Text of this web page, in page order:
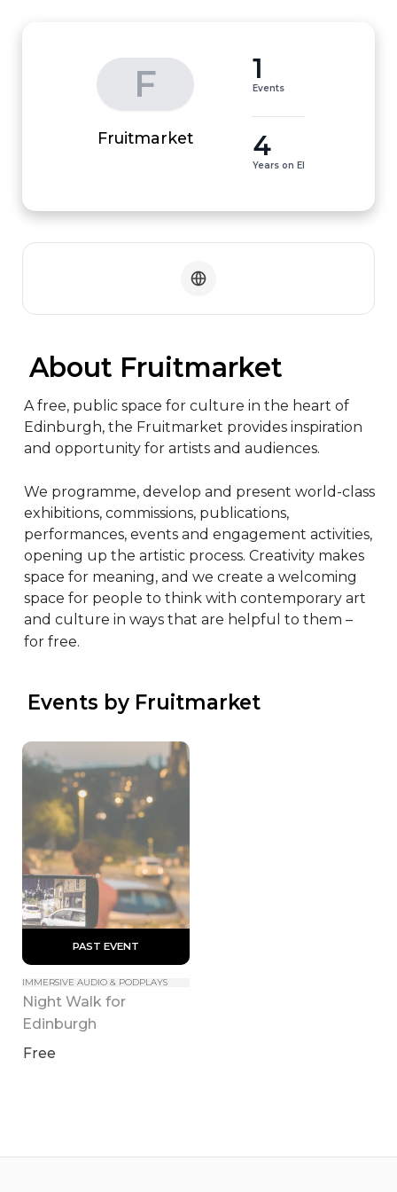
F
Fruitmarket
1
Events
4
Years on EI
About Fruitmarket
A free, public space for culture in the heart of
Edinburgh, the Fruitmarket provides inspiration
and opportunity for artists and audiences.
We programme, develop and present world-class
exhibitions, commissions, publications,
performances, events and engagement activities,
opening up the artistic process. Creativity makes
space for meaning, and we create a welcoming
space for people to think with contemporary art
and culture in ways that are helpful to them –
for free.
Events by Fruitmarket
PAST EVENT
IMMERSIVE AUDIO & PODPLAYS
Night Walk for
Edinburgh
Free